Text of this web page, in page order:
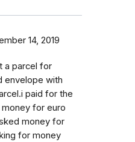
14, 2019
a parcel for
envelope with
paid for the
for euro
money for
for money